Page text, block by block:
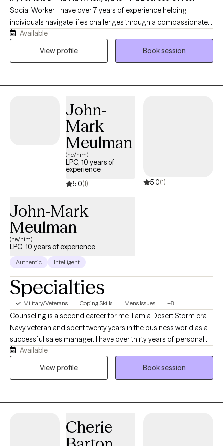
Social Worker. I have over 7 years of experience helping
individuals navigate life’s challenges through a compassionate,
strengths-based, and eclectic approach that draws from a
variety of evidence-based therapies to meet each person’s
supportive space where we can learn, grow, and heal together.
Available
View profile
Book session
John-
Mark
Meulman
(he/him)
LPC, 10 years of
experience
5.0(1) 5.0(1)
John-Mark
Meulman
(he/him)
LPC, 10 years of experience
Authentic Intelligent
Specialties
Military/Veterans Coping Skills Men's Issues +8
Counseling is a second career for me. I am a Desert Storm era
Navy veteran and spent twenty years in the business world as a
successful sales manager. I have over thirty years of personal
recovery experience and bring many tools to our sessions. I
have done my own personal grief, anger, trauma and family of
With both my own personal struggles with addiction and mental
health challenges, I have empathy and respect for those willing
Available
View profile
Book session
Cherie